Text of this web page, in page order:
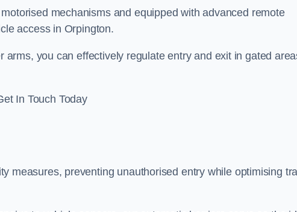
mechanisms and equipped with advanced remote
access in Orpington.
you can effectively regulate entry and exit in gated
In Touch Today
measures, preventing unauthorised entry while optimising